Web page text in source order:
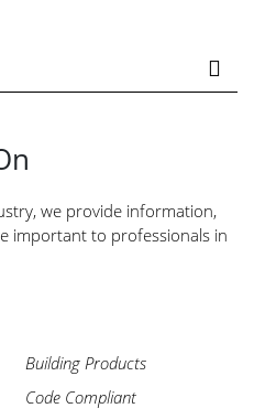
we provide information,
important to professionals in
Building Products
Code Compliant